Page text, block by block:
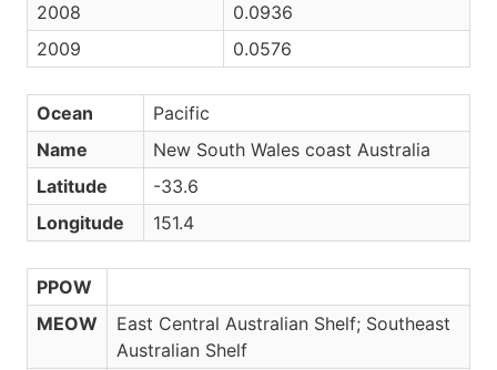
2008
0.0936
2009
0.0576
Ocean
Pacific
Name
New South Wales coast Australia
Latitude
-33.6
Longitude
151.4
PPOW
MEOW
East Central Australian Shelf; Southeast
Australian Shelf